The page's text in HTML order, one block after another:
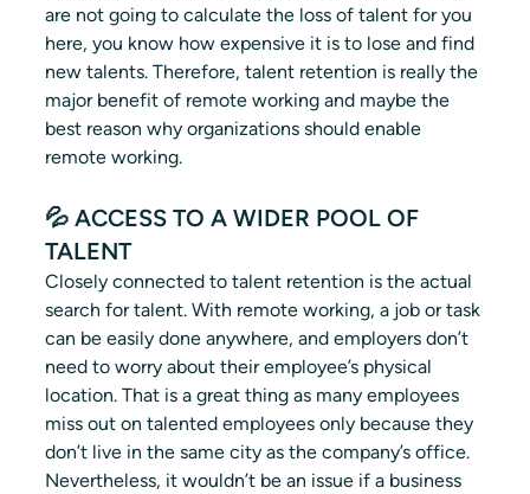
are not going to calculate the loss of talent for you
here, you know how expensive it is to lose and find
new talents. Therefore, talent retention is really the
major benefit of remote working and maybe the
best reason why organizations should enable
remote working.
💦 ACCESS TO A WIDER POOL OF
TALENT
Closely connected to talent retention is the actual
search for talent. With remote working, a job or task
can be easily done anywhere, and employers don’t
need to worry about their employee’s physical
location. That is a great thing as many employees
miss out on talented employees only because they
don’t live in the same city as the company’s office.
Nevertheless, it wouldn’t be an issue if a business